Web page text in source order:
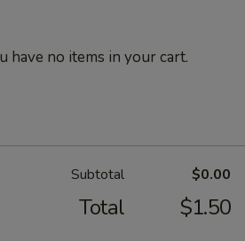
have no items in your cart.
Subtotal $0.00
Total $1.50